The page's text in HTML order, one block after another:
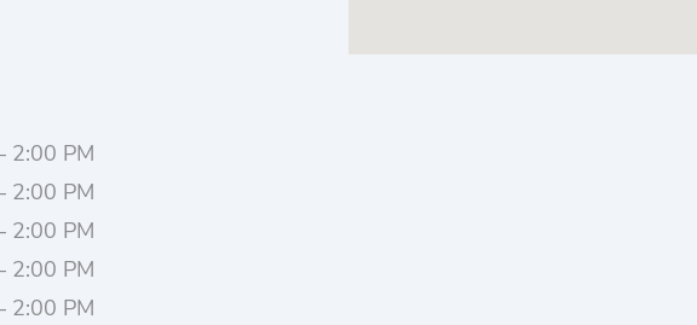
2:00 PM
2:00 PM
2:00 PM
2:00 PM
2:00 PM